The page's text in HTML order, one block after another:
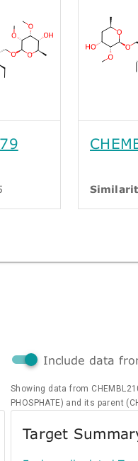
Include data
Showing data from
PHOSPHATE) and its parent
Target